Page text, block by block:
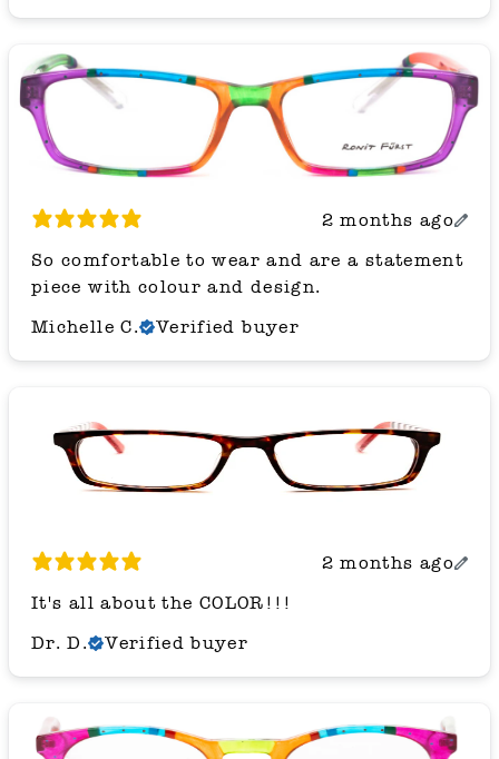
2 months ago
So comfortable to wear and are a statement
piece with colour and design.
Michelle C.
Verified buyer
2 months ago
It's all about the COLOR!!!
Dr. D.
Verified buyer